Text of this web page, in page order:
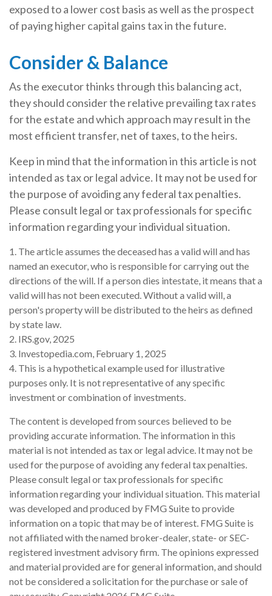
exposed to a lower cost basis as well as the prospect
of paying higher capital gains tax in the future.
Consider & Balance
As the executor thinks through this balancing act,
they should consider the relative prevailing tax rates
for the estate and which approach may result in the
most efficient transfer, net of taxes, to the heirs.
Keep in mind that the information in this article is not
intended as tax or legal advice. It may not be used for
the purpose of avoiding any federal tax penalties.
Please consult legal or tax professionals for specific
information regarding your individual situation.
1. The article assumes the deceased has a valid will and has
named an executor, who is responsible for carrying out the
directions of the will. If a person dies intestate, it means that a
valid will has not been executed. Without a valid will, a
person's property will be distributed to the heirs as defined
by state law.
2. IRS.gov, 2025
3. Investopedia.com, February 1, 2025
4. This is a hypothetical example used for illustrative
purposes only. It is not representative of any specific
investment or combination of investments.
The content is developed from sources believed to be
providing accurate information. The information in this
material is not intended as tax or legal advice. It may not be
used for the purpose of avoiding any federal tax penalties.
Please consult legal or tax professionals for specific
information regarding your individual situation. This material
was developed and produced by FMG Suite to provide
information on a topic that may be of interest. FMG Suite is
not affiliated with the named broker-dealer, state- or SEC-
registered investment advisory firm. The opinions expressed
and material provided are for general information, and should
not be considered a solicitation for the purchase or sale of